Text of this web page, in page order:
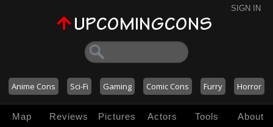
SIGN IN
Anime Cons Sci-Fi Gaming Comic Cons Furry Horror
Map Reviews Pictures Actors Tools About